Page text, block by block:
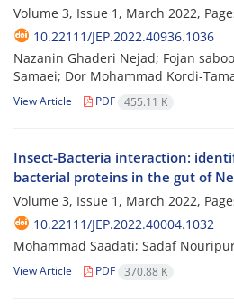
Volume 3, Issue 1, March 2022,
10.22111/JEP.2022.40936.1036
Nazanin Ghaderi Nejad; Fojan
Samaei; Dor Mohammad Kordi-
View Article PDF 455.11 K
Insect-Bacteria interaction:
bacterial proteins in the gut of
Volume 3, Issue 1, March 2022,
10.22111/JEP.2022.40004.1032
Mohammad Saadati; Sadaf
View Article PDF 370.88 K